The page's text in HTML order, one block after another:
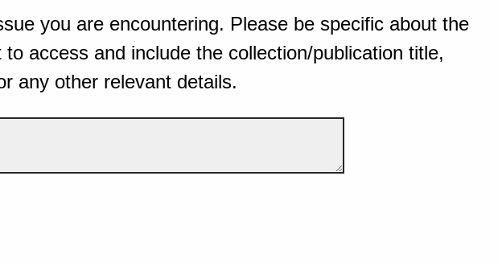
you are encountering. Please be specific about the
to access and include the collection/publication title,
any other relevant details.